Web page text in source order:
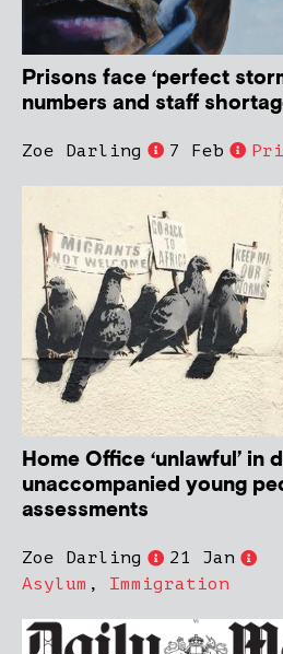
Prisons face ‘perfect
numbers and staff
Zoe Darling 7 Feb
Home Office ‘unlawful’ in
unaccompanied young
assessments
Zoe Darling
21 Jan
Asylum , Immigration